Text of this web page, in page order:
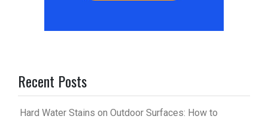
Recent Posts
Hard Water Stains on Outdoor Surfaces: How to